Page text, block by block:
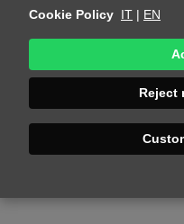
Cookie Policy IT | EN
Reject